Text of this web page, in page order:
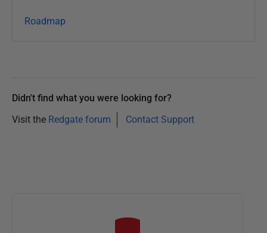
Roadmap
Didn't find what you were looking for?
Visit the Redgate forum Contact Support